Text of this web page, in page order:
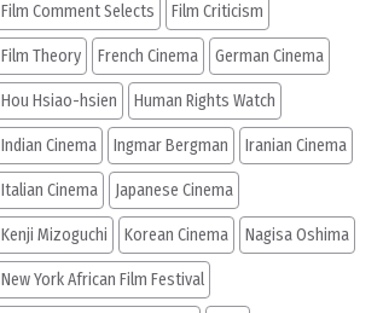
Film Comment Selects Film Criticism
Film Theory French Cinema German Cinema
Hou Hsiao-hsien Human Rights Watch
Indian Cinema Ingmar Bergman Iranian Cinema
Italian Cinema Japanese Cinema
Kenji Mizoguchi Korean Cinema Nagisa Oshima
New York African Film Festival